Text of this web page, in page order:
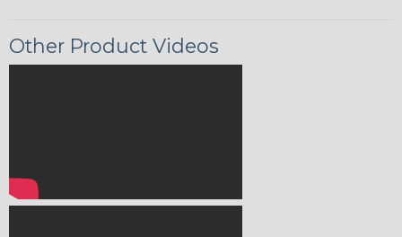
Other Product Videos